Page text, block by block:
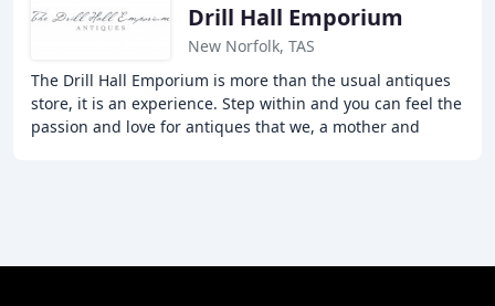
Drill Hall Emporium
New Norfolk, TAS
The Drill Hall Emporium is more than the usual antiques
store, it is an experience. Step within and you can feel the
passion and love for antiques that we, a mother and